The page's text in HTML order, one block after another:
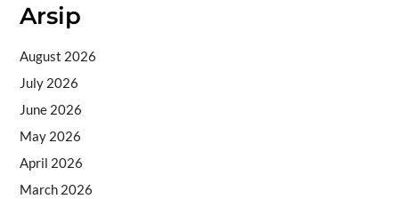
Arsip
August 2026
July 2026
June 2026
May 2026
April 2026
March 2026